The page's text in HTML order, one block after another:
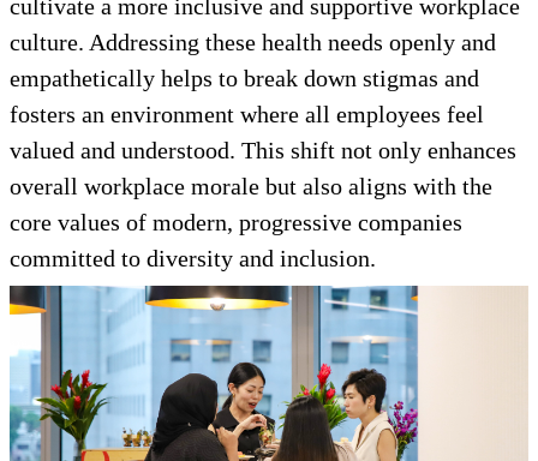
cultivate a more inclusive and supportive workplace
culture. Addressing these health needs openly and
empathetically helps to break down stigmas and
fosters an environment where all employees feel
valued and understood. This shift not only enhances
overall workplace morale but also aligns with the
core values of modern, progressive companies
committed to diversity and inclusion.